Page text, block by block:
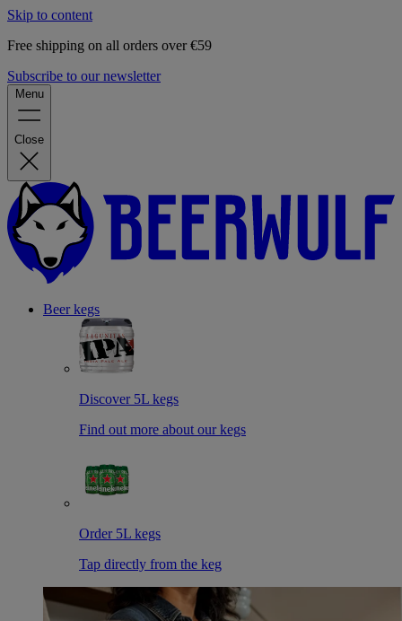
Skip to content
Free shipping on all orders over €59
Subscribe to our newsletter
Menu
Close
Beer kegs
Discover 5L kegs
Find out more about our kegs
Order 5L kegs
Tap directly from the keg